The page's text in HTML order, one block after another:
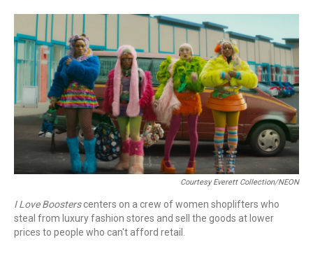
r
I
n
Courtesy Everett Collection/NEON
I Love Boosterscenters on a crew of women shoplifters who
steal from luxury fashion stores and sell the goods at lower
prices to people who can't afford retail.